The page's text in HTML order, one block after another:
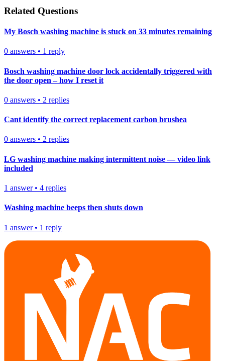
Related Questions
My Bosch washing machine is stuck on 33 minutes remaining
0 answers • 1 reply
Bosch washing machine door lock accidentally triggered with
the door open – how I reset it
0 answers • 2 replies
Cant identify the correct replacement carbon brushea
0 answers • 2 replies
LG washing machine making intermittent noise — video link
included
1 answer• 4 replies
Washing machine beeps then shuts down
1 answer• 1 reply